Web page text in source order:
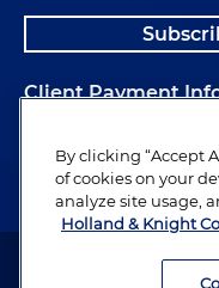
Client Payment
Alumni
Attorney Advertising.
By clicking “Accept
of cookies on your
analyze site usage,
Holland & Knight